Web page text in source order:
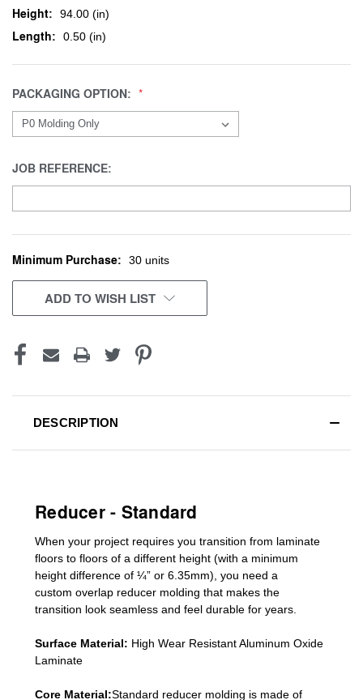
Height: 94.00 (in)
Length: 0.50 (in)
PACKAGING OPTION:
JOB REFERENCE:
CURRENT
STOCK:
Minimum Purchase: 30 units
ADD TO WISH LIST
DESCRIPTION
Reducer - Standard
When your project requires you transition from laminate
floors to floors of a different height (with a minimum
height difference of ¼” or 6.35mm), you need a
custom overlap reducer molding that makes the
transition look seamless and feel durable for years.
Surface Material: High Wear Resistant Aluminum Oxide
Laminate
Core Material:Standard reducer molding is made of